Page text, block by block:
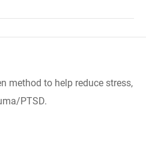
method to help reduce stress,
PTSD.